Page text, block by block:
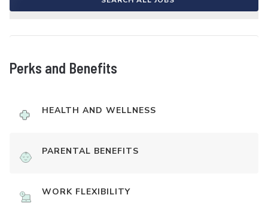
Perks and Benefits
HEALTH AND WELLNESS
PARENTAL BENEFITS
WORK FLEXIBILITY